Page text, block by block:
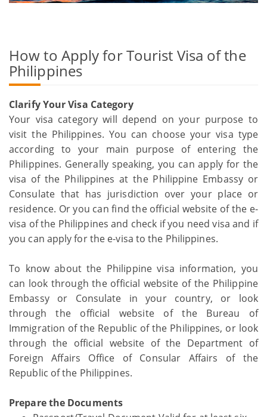
How to Apply for Tourist Visa of the
Philippines
Clarify Your Visa Category
Your visa category will depend on your purpose to
visit the Philippines. You can choose your visa type
according to your main purpose of entering the
Philippines. Generally speaking, you can apply for the
visa of the Philippines at the Philippine Embassy or
Consulate that has jurisdiction over your place or
residence. Or you can find the official website of the e-
visa of the Philippines and check if you need visa and if
you can apply for the e-visa to the Philippines.
To know about the Philippine visa information, you
can look through the official website of the Philippine
Embassy or Consulate in your country, or look
through the official website of the Bureau of
Immigration of the Republic of the Philippines, or look
through the official website of the Department of
Foreign Affairs Office of Consular Affairs of the
Republic of the Philippines.
Prepare the Documents